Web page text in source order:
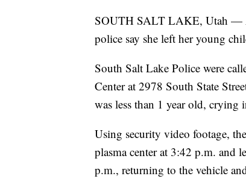
SOUTH SALT LAKE, Utah — A
police say she left her young
South Salt Lake Police were
Center at 2978 South State
was less than 1 year old,
Using security video footage,
plasma center at 3:42 p.m. and
p.m., returning to the vehicle